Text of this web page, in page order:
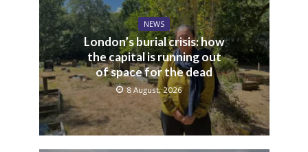
NEWS
London’s burial crisis: how
the capital is running out
of space for the dead
8 August, 2026